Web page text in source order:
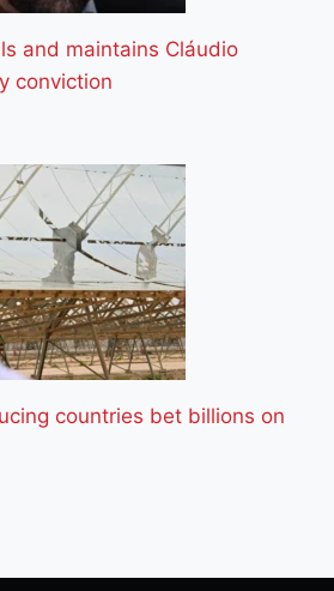
and maintains Cláudio
conviction
countries bet billions on